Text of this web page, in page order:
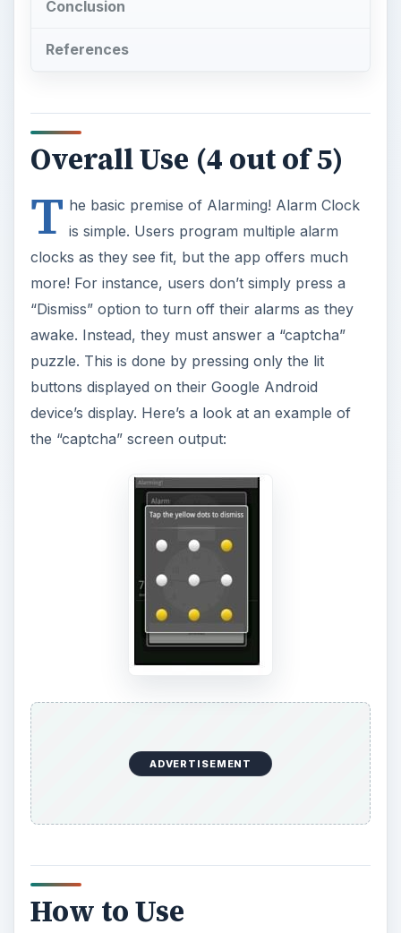
Conclusion
References
Overall Use (4 out of 5)
T he basic premise of Alarming! Alarm Clock
is simple. Users program multiple alarm
clocks as they see fit, but the app offers much
more! For instance, users don’t simply press a
“Dismiss” option to turn off their alarms as they
awake. Instead, they must answer a “captcha”
puzzle. This is done by pressing only the lit
buttons displayed on their Google Android
device’s display. Here’s a look at an example of
the “captcha” screen output:
ADVERTISEMENT
How to Use